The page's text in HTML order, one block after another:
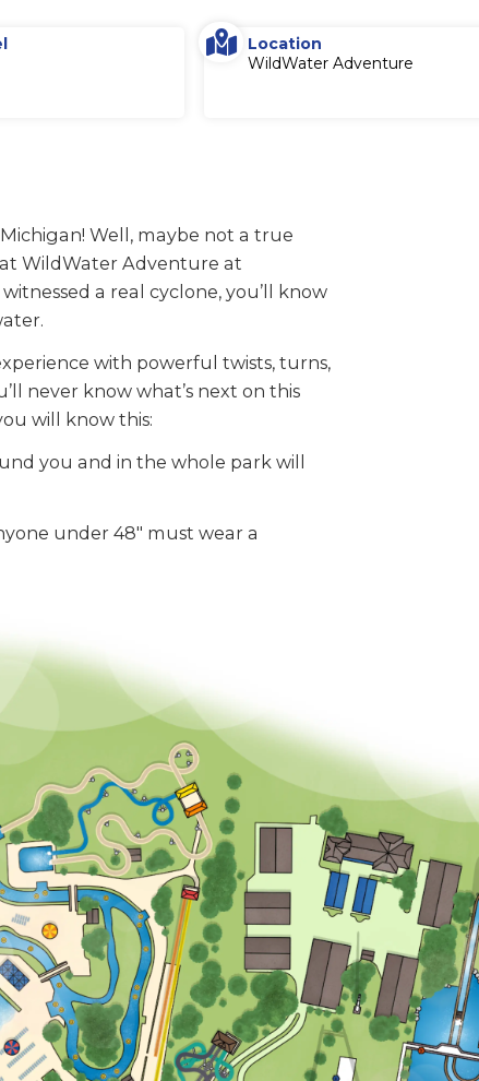
Location
WildWater Adventure
Well, maybe not a true
WildWater Adventure at
a real cyclone, you’ll know
with powerful twists, turns,
never know what’s next on this
will know this:
you and in the whole park will
under 48" must wear a